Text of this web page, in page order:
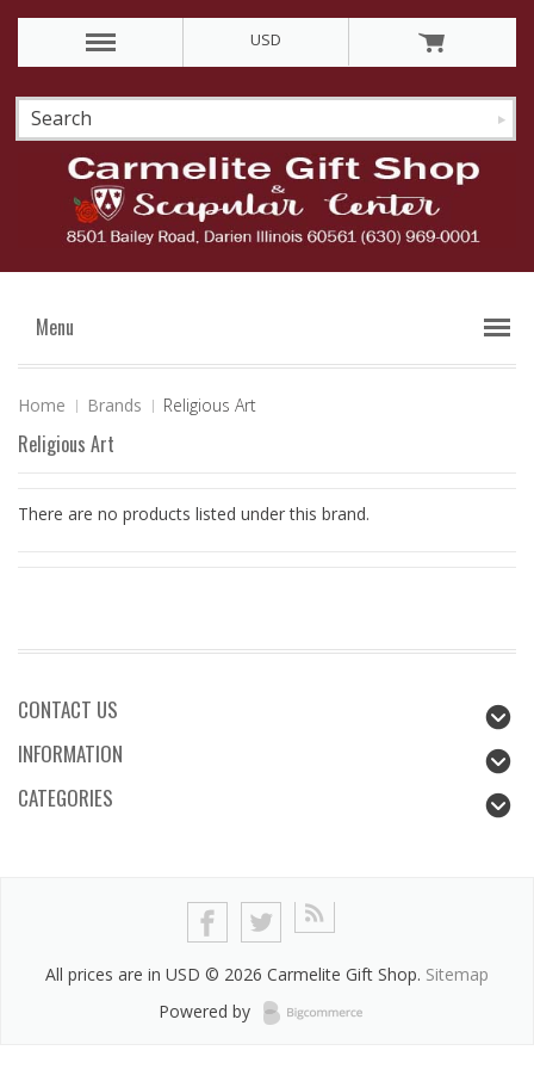
USD
Menu
Home Brands Religious Art
Religious Art
There are no products listed under this brand.
CONTACT US
INFORMATION
CATEGORIES
All prices are in USD © 2026 Carmelite Gift Shop. Sitemap
Powered by